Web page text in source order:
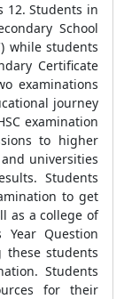
12. Students in
School
while students
Certificate
examinations
journey
examination
to higher
universities
Students
to get
as a college of
Question
students
Students
for their